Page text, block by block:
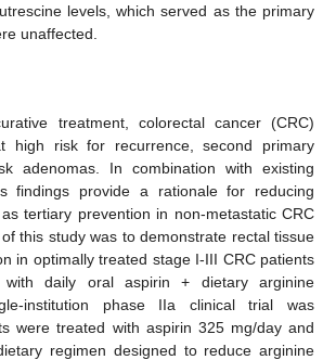
levels, which served as the primary
unaffected.
treatment, colorectal cancer (CRC)
high risk for recurrence, second primary
adenomas. In combination with existing
findings provide a rationale for reducing
tertiary prevention in non-metastatic CRC
this study was to demonstrate rectal tissue
in optimally treated stage I-III CRC patients
with daily oral aspirin + dietary arginine
institution phase IIa clinical trial was
were treated with aspirin 325 mg/day and
regimen designed to reduce arginine